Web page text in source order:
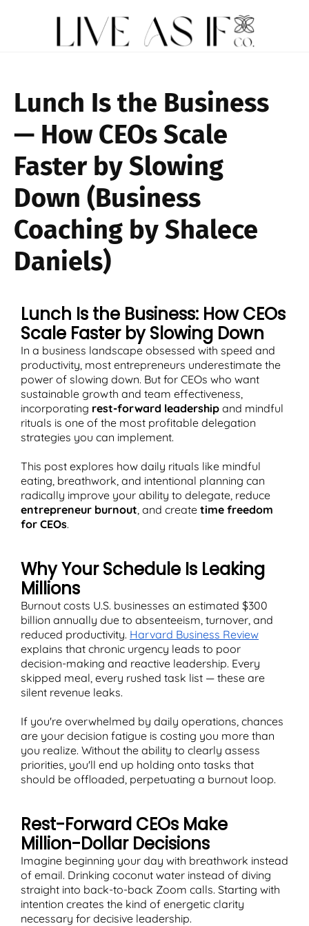
Lunch Is the Business
— How CEOs Scale
Faster by Slowing
Down (Business
Coaching by Shalece
Daniels)
Lunch Is the Business: How CEOs
Scale Faster by Slowing Down
In a business landscape obsessed with speed and
productivity, most entrepreneurs underestimate the
power of slowing down. But for CEOs who want
sustainable growth and team effectiveness,
incorporating rest-forward leadership and mindful
rituals is one of the most profitable delegation
strategies you can implement.
This post explores how daily rituals like mindful
eating, breathwork, and intentional planning can
radically improve your ability to delegate, reduce
entrepreneur burnout , and create time freedom
for CEOs.
Why Your Schedule Is Leaking
Millions
Burnout costs U.S. businesses an estimated $300
billion annually due to absenteeism, turnover, and
reduced productivity. Harvard Business Review
explains that chronic urgency leads to poor
decision-making and reactive leadership. Every
skipped meal, every rushed task list — these are
silent revenue leaks.
If you're overwhelmed by daily operations, chances
are your decision fatigue is costing you more than
you realize. Without the ability to clearly assess
priorities, you'll end up holding onto tasks that
should be offloaded, perpetuating a burnout loop.
Rest-Forward CEOs Make
Million-Dollar Decisions
Imagine beginning your day with breathwork instead
of email. Drinking coconut water instead of diving
straight into back-to-back Zoom calls. Starting with
intention creates the kind of energetic clarity
necessary for decisive leadership.